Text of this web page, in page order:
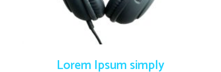
Lorem Ipsum simply